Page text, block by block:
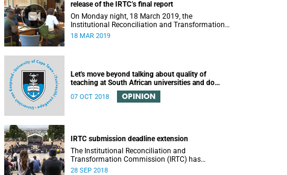
release of the IRTC’s final report
On Monday night, 18 March 2019, the
Institutional Reconciliation and Transformation
Commission (IRTC) met with the IRTC Steering
18 MAR 2019
Let's move beyond talking about quality of
teaching at South African universities and do
something about it
07 OCT 2018 OPINION
IRTC submission deadline extension
The Institutional Reconciliation and
Transformation Commission (IRTC) has
extended its deadline for submissions to 30
28 SEP 2018